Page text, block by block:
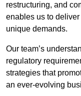
restructuring, and
enables us to
unique demands.
Our team’s
regulatory
strategies that
an ever-evolving